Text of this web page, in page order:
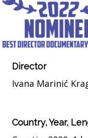
Director
Ivana Marinić
Country, Year,